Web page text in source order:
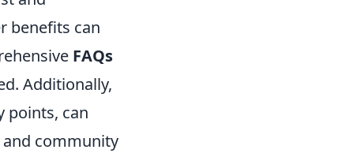
benefits can
FAQs
Additionally,
points, can
community